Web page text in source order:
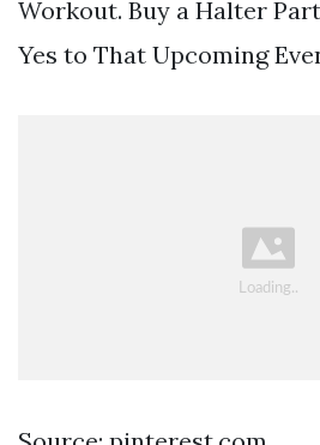
Workout. Buy a Halter
Yes to That Upcoming